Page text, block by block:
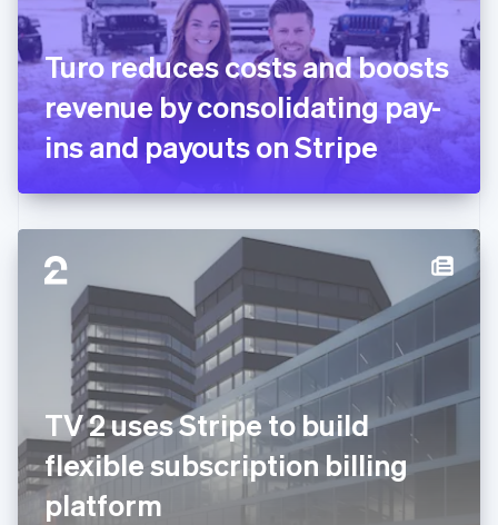
Turo reduces costs and boosts
revenue by consolidating pay-
ins and payouts on Stripe
TV 2 uses Stripe to build
flexible subscription billing
platform
EnglishSvenska
France
FrançaisEnglish
Germany
DeutschEnglish
Gibraltar
English
English
Hong Kong SAR, China
English
India
English
Ireland
English
Italy
ItalianoEnglish
Japan
日本語 English
Latvia
English